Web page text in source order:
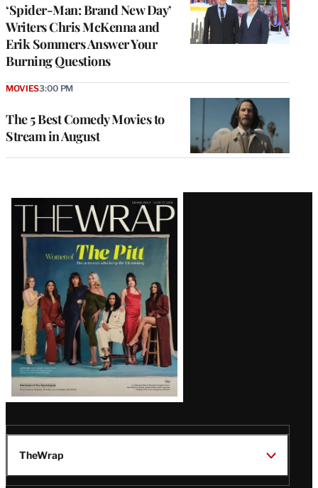
‘Spider-Man: Brand New Day’
Writers Chris McKenna and
Erik Sommers Answer Your
Burning Questions
The 5 Best Comedy Movies to
Stream in August
MOVIES3:00 PM
Latest
Magazine
Issue
TheWrap